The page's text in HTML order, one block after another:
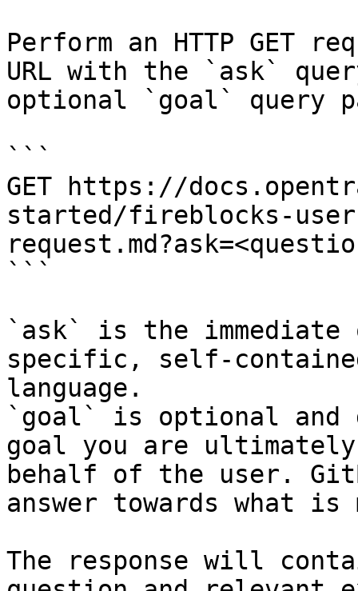
Perform an HTTP GET
URL with the `ask`
optional `goal` query
```
GET https://
started/fireblocks-
```
`ask` is the
specific, self-
language.
`goal` is optional and
goal you are
behalf of the user.
answer towards what
The response will